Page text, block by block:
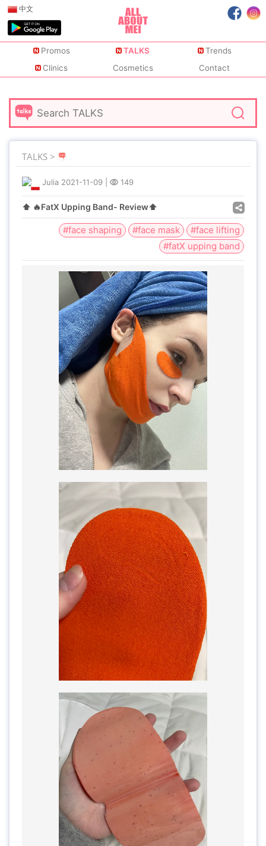
中文
Promos TALKS
Trends
Clinics
Cosmetics Contact
TALKS >
Julia 2021-11-09 149
⬆️ 🔥FatX Upping Band- Review⬆️
#face shaping #face mask
#face lifting
#fatX upping band